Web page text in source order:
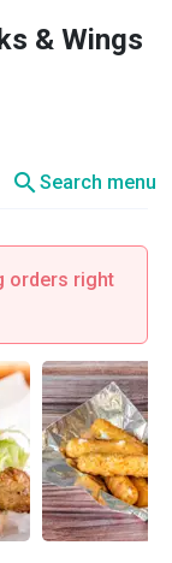
& Wings
searchSearch menu
orders right